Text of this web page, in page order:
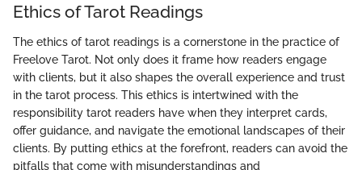
Ethics of Tarot Readings
The ethics of tarot readings is a cornerstone in the practice of
Freelove Tarot. Not only does it frame how readers engage
with clients, but it also shapes the overall experience and trust
in the tarot process. This ethics is intertwined with the
responsibility tarot readers have when they interpret cards,
offer guidance, and navigate the emotional landscapes of their
clients. By putting ethics at the forefront, readers can avoid the
pitfalls that come with misunderstandings and